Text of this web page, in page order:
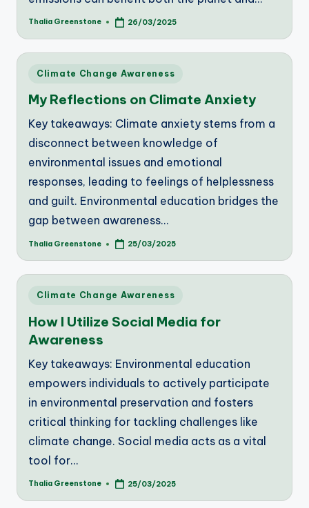
Posted
Thalia Greenstone 26/03/2025
Posted
Climate Change Awareness
My Reflections on Climate Anxiety
Key takeaways: Climate anxiety stems from a
disconnect between knowledge of
environmental issues and emotional
responses, leading to feelings of helplessness
and guilt. Environmental education bridges the
gap between awareness…
Posted
Thalia Greenstone 25/03/2025
Posted
Climate Change Awareness
How I Utilize Social Media for
Awareness
Key takeaways: Environmental education
empowers individuals to actively participate
in environmental preservation and fosters
critical thinking for tackling challenges like
climate change. Social media acts as a vital
tool for…
Posted
Thalia Greenstone 25/03/2025